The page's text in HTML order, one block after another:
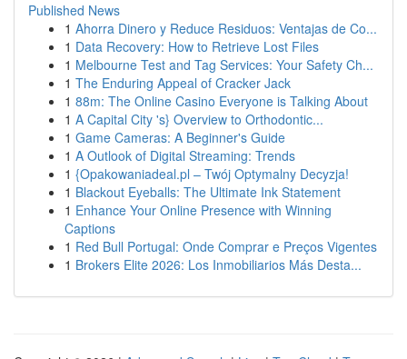
Published News
1 Ahorra Dinero y Reduce Residuos: Ventajas de Co...
1 Data Recovery: How to Retrieve Lost Files
1 Melbourne Test and Tag Services: Your Safety Ch...
1 The Enduring Appeal of Cracker Jack
1 88m: The Online Casino Everyone is Talking About
1 A Capital City 's} Overview to Orthodontic...
1 Game Cameras: A Beginner's Guide
1 A Outlook of Digital Streaming: Trends
1 {Opakowaniadeal.pl – Twój Optymalny Decyzja!
1 Blackout Eyeballs: The Ultimate Ink Statement
1 Enhance Your Online Presence with Winning
Captions
1 Red Bull Portugal: Onde Comprar e Preços Vigentes
1 Brokers Elite 2026: Los Inmobiliarios Más Desta...